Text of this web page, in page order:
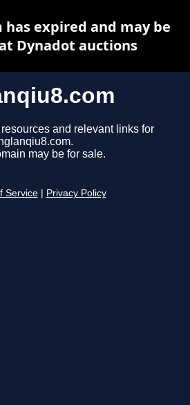
and relevant links for
hglanqiu8.com.
may be for sale.
Service Privacy Policy
expired and may be
Dynadot auctions